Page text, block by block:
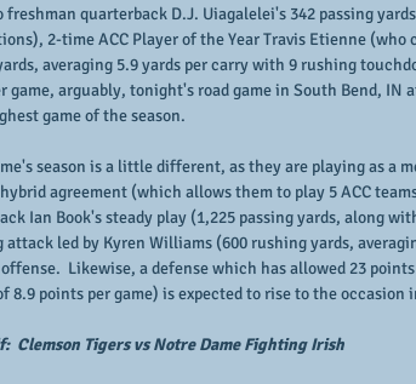
freshman quarterback D.J. Uiagalelei's 342 passing
2-time ACC Player of the Year Travis Etienne
averaging 5.9 yards per carry with 9 rushing
game, arguably, tonight's road game in South Bend, IN
game of the season.
season is a little different, as they are playing as a
agreement (which allows them to play 5 ACC
Ian Book's steady play (1,225 passing yards, along
attack led by Kyren Williams (600 rushing yards,
Likewise, a defense which has allowed 23
8.9 points per game) is expected to rise to the occasion
Clemson Tigers vs Notre Dame Fighting Irish